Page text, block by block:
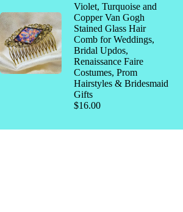
Violet, Turquoise and
Copper Van Gogh
Stained Glass Hair
Comb for Weddings,
Bridal Updos,
Renaissance Faire
Costumes, Prom
Hairstyles & Bridesmaid
Gifts
$16.00